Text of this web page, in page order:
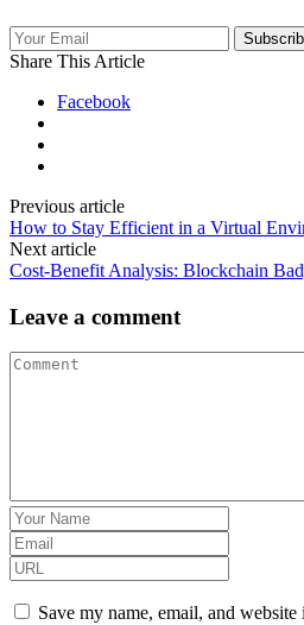
Share This Article
Facebook
Previous article
How to Stay Efficient in a Virtual
Next article
Cost-Benefit Analysis: Blockchain
Leave a comment
Save my name, email, and